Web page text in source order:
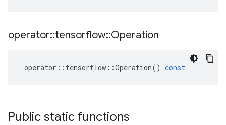
operator::tensorflow::Operation
operator :: tensorflow ::Operation() const
Public static functions